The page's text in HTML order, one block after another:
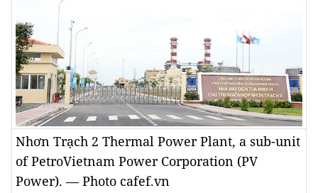
Nhơn Trạch 2 Thermal Power Plant, a sub-unit
of PetroVietnam Power Corporation (PV
Power). — Photo cafef.vn